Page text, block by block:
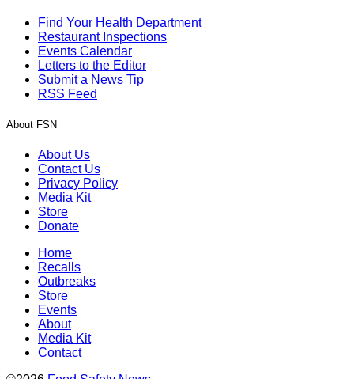
Find Your Health Department
Restaurant Inspections
Events Calendar
Letters to the Editor
Submit a News Tip
RSS Feed
About FSN
About Us
Contact Us
Privacy Policy
Media Kit
Store
Donate
Home
Recalls
Outbreaks
Store
Events
About
Media Kit
Contact